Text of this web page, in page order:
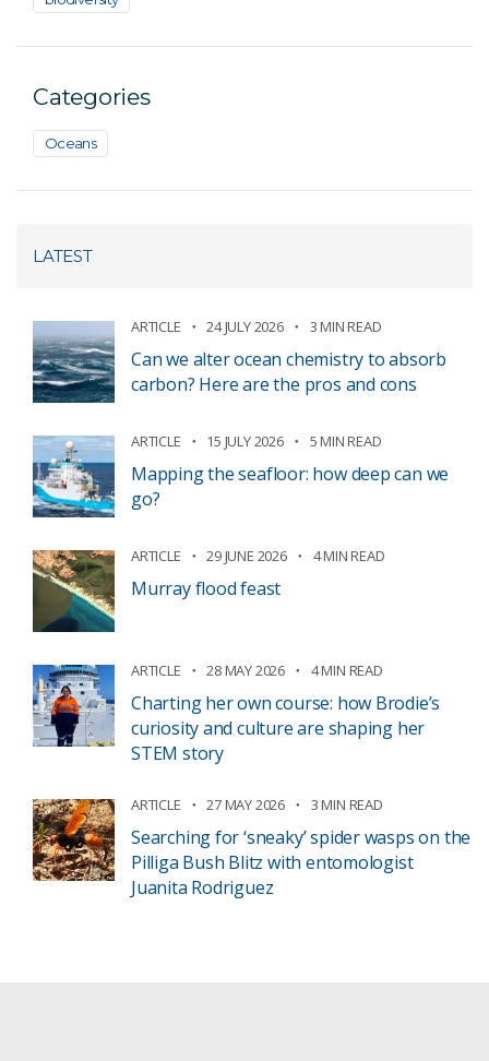
Categories
Oceans
LATEST
ARTICLE 24 JULY 2026 3 MIN READ
Can we alter ocean chemistry to absorb
carbon? Here are the pros and cons
ARTICLE 15 JULY 2026 5 MIN READ
Mapping the seafloor: how deep can we
go?
ARTICLE 29 JUNE 2026 4 MIN READ
Murray flood feast
ARTICLE 28 MAY 2026 4 MIN READ
Charting her own course: how Brodie’s
curiosity and culture are shaping her
STEM story
ARTICLE 27 MAY 2026 3 MIN READ
Searching for ‘sneaky’ spider wasps on the
Pilliga Bush Blitz with entomologist
Juanita Rodriguez